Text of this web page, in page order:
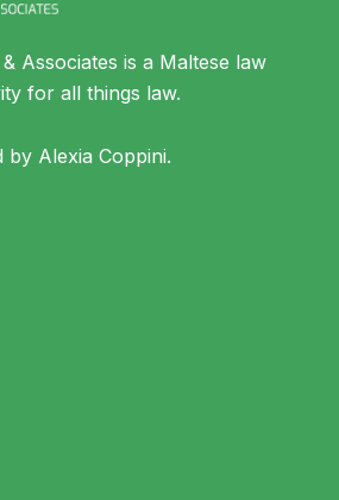
Associates is a Maltese law
for all things law.
by Alexia Coppini.